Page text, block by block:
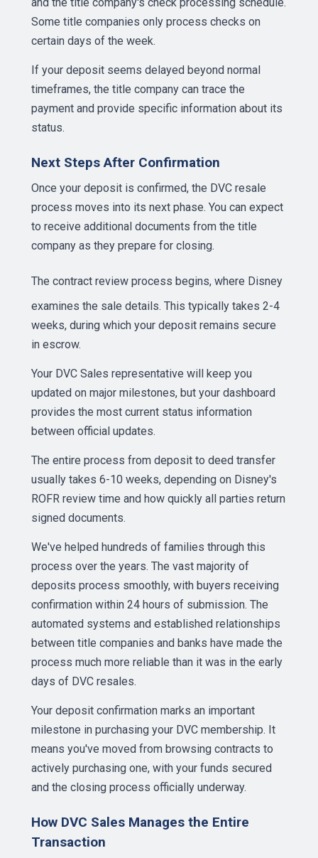
Some title companies only process checks on
certain days of the week.
If your deposit seems delayed beyond normal
timeframes, the title company can trace the
payment and provide specific information about its
status.
Next Steps After Confirmation
Once your deposit is confirmed, the DVC resale
process moves into its next phase. You can expect
to receive additional documents from the title
company as they prepare for closing.
The contract review process begins, where Disney
examines the sale details. This typically takes 2-4
weeks, during which your deposit remains secure
in escrow.
Your DVC Sales representative will keep you
updated on major milestones, but your dashboard
provides the most current status information
between official updates.
The entire process from deposit to deed transfer
usually takes 6-10 weeks, depending on Disney's
ROFR review time and how quickly all parties return
signed documents.
We've helped hundreds of families through this
process over the years. The vast majority of
deposits process smoothly, with buyers receiving
confirmation within 24 hours of submission. The
automated systems and established relationships
between title companies and banks have made the
process much more reliable than it was in the early
days of DVC resales.
Your deposit confirmation marks an important
milestone in purchasing your DVC membership. It
means you've moved from browsing contracts to
actively purchasing one, with your funds secured
and the closing process officially underway.
How DVC Sales Manages the Entire
Transaction